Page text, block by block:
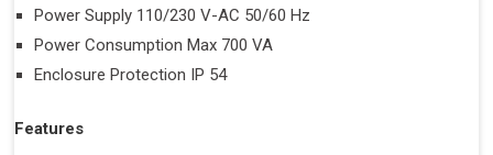
Power Supply 110/230 V-AC 50/60 Hz
Power Consumption Max 700 VA
Enclosure Protection IP 54
Features